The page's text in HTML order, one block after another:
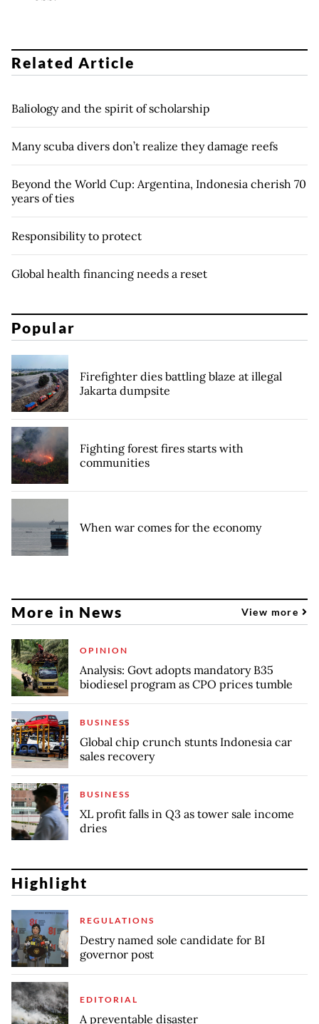
Related Article
Baliology and the spirit of scholarship
Many scuba divers don’t realize they damage reefs
Beyond the World Cup: Argentina, Indonesia cherish 70
years of ties
Responsibility to protect
Global health financing needs a reset
Popular
Firefighter dies battling blaze at illegal
Jakarta dumpsite
Fighting forest fires starts with
communities
When war comes for the economy
More in News View more
OPINION
Analysis: Govt adopts mandatory B35
biodiesel program as CPO prices tumble
BUSINESS
Global chip crunch stunts Indonesia car
sales recovery
BUSINESS
XL profit falls in Q3 as tower sale income
dries
Highlight
REGULATIONS
Destry named sole candidate for BI
governor post
EDITORIAL
A preventable disaster